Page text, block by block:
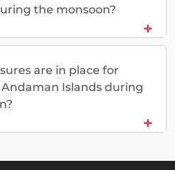
the monsoon?
are in place for
Islands during